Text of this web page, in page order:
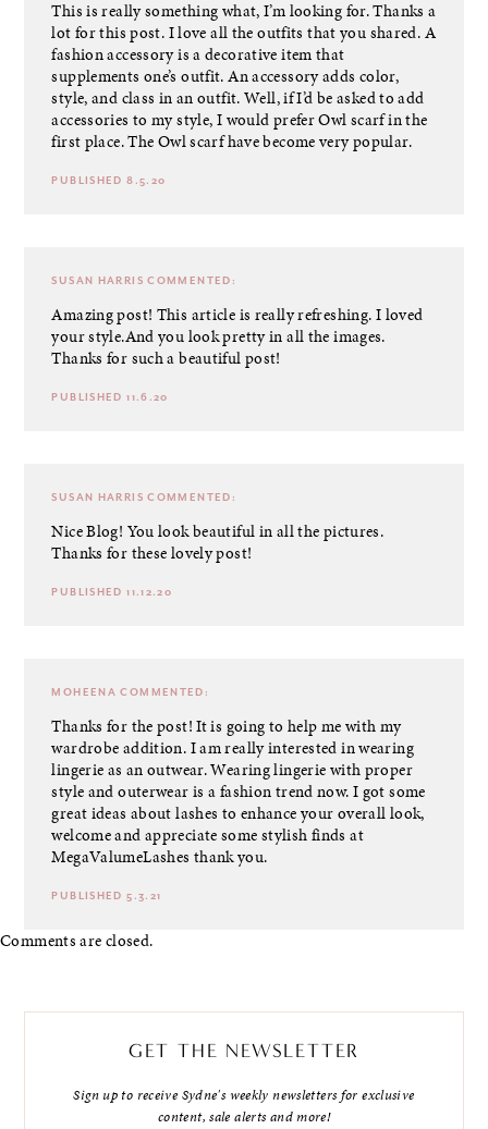
This is really something what, I’m looking for. Thanks a
lot for this post. I love all the outfits that you shared. A
fashion accessory is a decorative item that
supplements one’s outfit. An accessory adds color,
style, and class in an outfit. Well, if I’d be asked to add
accessories to my style, I would prefer Owl scarf in the
first place. The Owl scarfhave become very popular.
PUBLISHED 8.5.20
SUSAN HARRIS COMMENTED:
Amazing post! This article is really refreshing. I loved
your style.And you look pretty in all the images.
Thanks for such a beautiful post!
PUBLISHED 11.6.20
SUSAN HARRIS COMMENTED:
Nice Blog! You look beautiful in all the pictures.
Thanks for these lovely post!
PUBLISHED 11.12.20
MOHEENA COMMENTED:
Thanks for the post! It is going to help me with my
wardrobe addition. I am really interested in wearing
lingerie as an outwear. Wearing lingerie with proper
style and outerwear is a fashion trend now. I got some
great ideas about lashes to enhance your overall look,
welcome and appreciate some stylish finds at
MegaValumeLashes thank you.
PUBLISHED 5.3.21
Comments are closed.
GET THE NEWSLETTER
Sign up to receive Sydne's weekly newsletters for exclusive
content, sale alerts and more!